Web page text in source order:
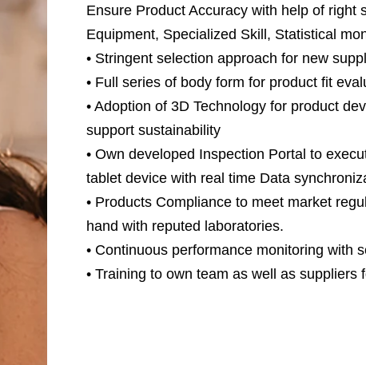
Ensure Product Accuracy with help of right
Equipment, Specialized Skill, Statistical
• Stringent selection approach for new
• Full series of body form for product fit
• Adoption of 3D Technology for product
support sustainability
• Own developed Inspection Portal to
tablet device with real time Data
• Products Compliance to meet market
hand with reputed laboratories.
• Continuous performance monitoring with
• Training to own team as well as